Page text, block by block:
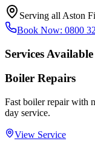
Serving all Aston
Book Now: 0800
Services
Boiler Repairs
Fast boiler repair with
day service.
View Service